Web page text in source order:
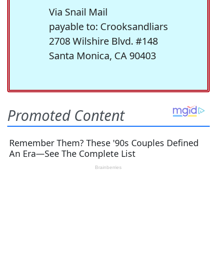
Via Snail Mail
payable to: Crooksandliars
2708 Wilshire Blvd. #148
Santa Monica, CA 90403